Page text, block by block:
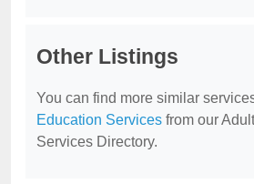
Other Listings
You can find more similar
Education Services from our
Services Directory.